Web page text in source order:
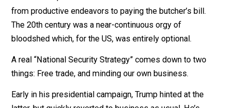
Those principles served the US well to the extent that
they were followed — with a few exceptions,
the 19th century. But since the Spanish-American War
power, attempting to dictate to the world at a cost of
more abroad, as well as trillions of dollars redirected